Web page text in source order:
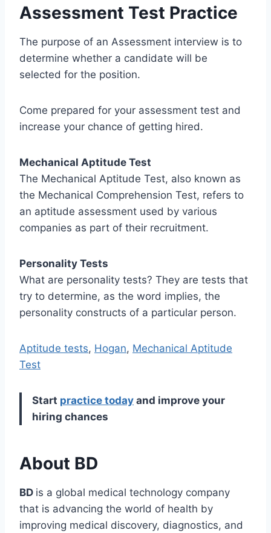
Assessment Test Practice
The purpose of an Assessment interview is to
determine whether a candidate will be
selected for the position.
Come prepared for your assessment test and
increase your chance of getting hired.
Mechanical Aptitude Test
The Mechanical Aptitude Test, also known as
the Mechanical Comprehension Test, refers to
an aptitude assessment used by various
companies as part of their recruitment.
Personality Tests
What are personality tests? They are tests that
try to determine, as the word implies, the
personality constructs of a particular person.
Aptitude tests, Hogan, Mechanical Aptitude
Test
Start practice today and improve your
hiring chances
About BD
BD is a global medical technology company
that is advancing the world of health by
improving medical discovery, diagnostics, and